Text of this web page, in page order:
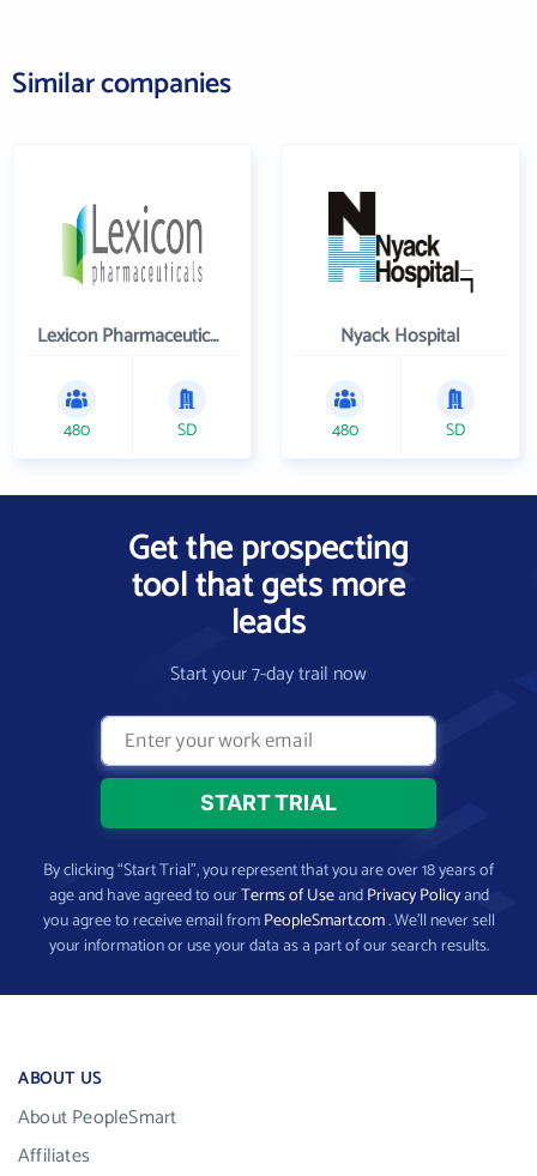
Similar companies
Lexicon Pharmaceuticals Inc
480 SD
Nyack Hospital
480 SD
Get the prospecting
tool that gets more
leads
Start your 7-day trail now
By clicking “Start Trial”, you represent that you are over 18 years of
age and have agreed to ourTerms of UseandPrivacy Policyand
you agree to receive email fromPeopleSmart.com. We’ll never sell
your information or use your data as a part of our search results.
ABOUT US
About PeopleSmart
Affiliates